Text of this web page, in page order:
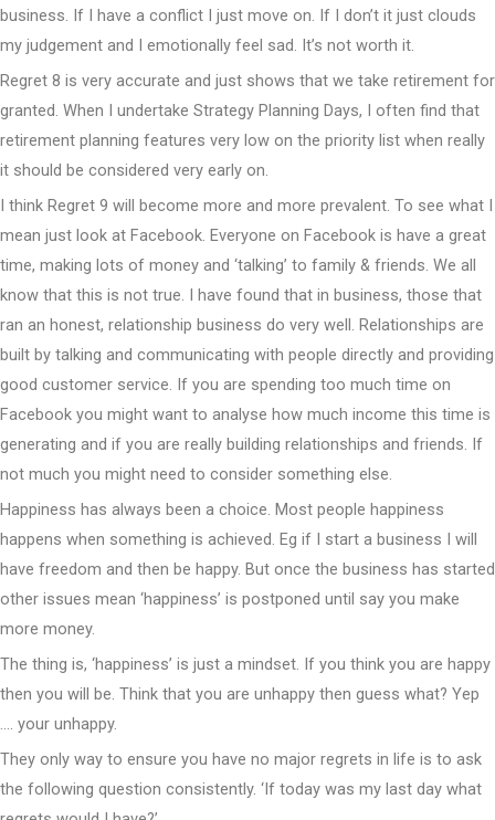
business. If I have a conflict I just move on. If I don’t it just clouds
my judgement and I emotionally feel sad. It’s not worth it.
Regret 8 is very accurate and just shows that we take retirement for
granted. When I undertake Strategy Planning Days, I often find that
retirement planning features very low on the priority list when really
it should be considered very early on.
I think Regret 9 will become more and more prevalent. To see what I
mean just look at Facebook. Everyone on Facebook is have a great
time, making lots of money and ‘talking’ to family & friends. We all
know that this is not true. I have found that in business, those that
ran an honest, relationship business do very well. Relationships are
built by talking and communicating with people directly and providing
good customer service. If you are spending too much time on
Facebook you might want to analyse how much income this time is
generating and if you are really building relationships and friends. If
not much you might need to consider something else.
Happiness has always been a choice. Most people happiness
happens when something is achieved. Eg if I start a business I will
have freedom and then be happy. But once the business has started
other issues mean ‘happiness’ is postponed until say you make
more money.
The thing is, ‘happiness’ is just a mindset. If you think you are happy
then you will be. Think that you are unhappy then guess what? Yep
…. your unhappy.
They only way to ensure you have no major regrets in life is to ask
the following question consistently. ‘If today was my last day what